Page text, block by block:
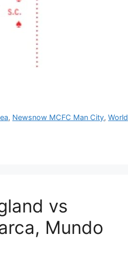
, Newsnow MCFC Man City,World
vs
Mundo